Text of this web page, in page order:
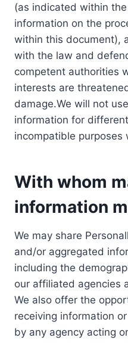
(as indicated within
information on the
within this document),
with the law and
competent authorities
interests are
damage.We will not
information for
incompatible purposes
With whom
information
We may share
and/or aggregated
including the
our affiliated agencies
We also offer the
receiving information
by any agency acting